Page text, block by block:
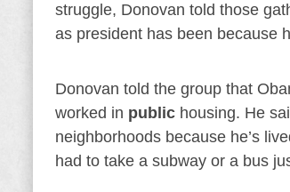
struggle, Donovan told those
as president has been because
Donovan told the group that
worked in public housing. He
neighborhoods because he’s
had to take a subway or a bus